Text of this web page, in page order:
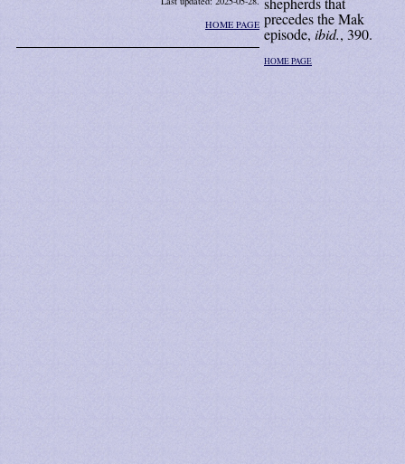
HOME PAGE precedes the Mak
episode, ibid., 390.
HOME PAGE